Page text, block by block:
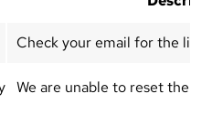
Check your email for the link
We are unable to reset the